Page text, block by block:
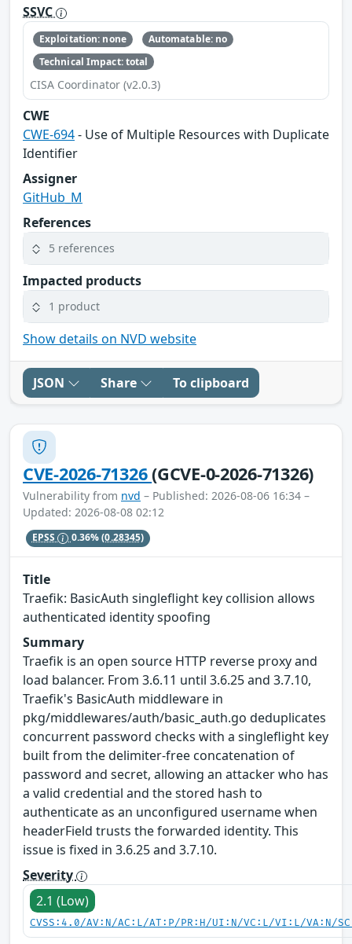
SSVC
Exploitation: none
Automatable: no
Technical Impact: total
CISA Coordinator (v2.0.3)
CWE
CWE-694- Use of Multiple Resources with Duplicate
Identifier
Assigner
GitHub_M
References
5 references
Impacted products
1 product
Show details on NVD website
JSON Share To clipboard
CVE-2026-71326(GCVE-0-2026-71326)
Vulnerability from nvd – Published: 2026-08-06 16:34 –
Updated: 2026-08-08 02:12
EPSS 0.36%(0.28345)
Title
Traefik: BasicAuth singleflight key collision allows
authenticated identity spoofing
Summary
Traefik is an open source HTTP reverse proxy and
load balancer. From 3.6.11 until 3.6.25 and 3.7.10,
Traefik's BasicAuth middleware in
pkg/middlewares/auth/basic_auth.go deduplicates
concurrent password checks with a singleflight key
built from the delimiter-free concatenation of
password and secret, allowing an attacker who has
a valid credential and the stored hash to
authenticate as an unconfigured username when
headerField trusts the forwarded identity. This
issue is fixed in 3.6.25 and 3.7.10.
Severity
2.1 (Low)
CVSS:4.0/AV:N/AC:L/AT:P/PR:H/UI:N/VC:L/VI:L/VA:N/